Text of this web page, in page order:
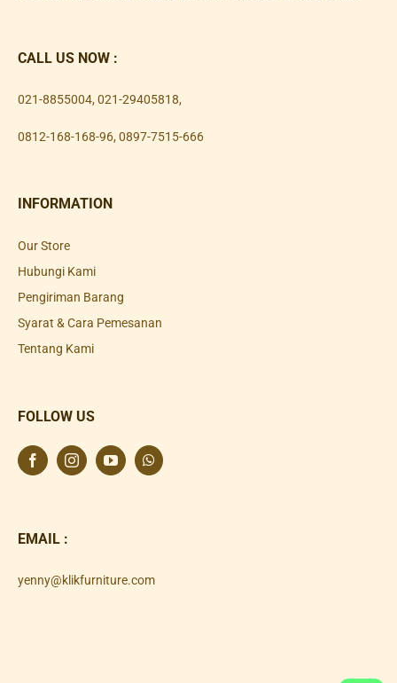
CALL US NOW :
021-8855004, 021-29405818,
0812-168-168-96, 0897-7515-666
INFORMATION
Our Store
Hubungi Kami
Pengiriman Barang
Syarat & Cara Pemesanan
Tentang Kami
FOLLOW US
EMAIL :
yenny@klikfurniture.com